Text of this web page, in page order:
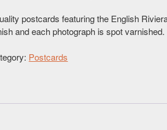
postcards featuring the English
and each photograph is spot varnished.
Postcards